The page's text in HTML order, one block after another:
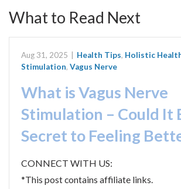
What to Read Next
Aug 31, 2025 Health Tips, Holistic
Stimulation, Vagus Nerve
What is Vagus Nerve
Stimulation – Could It
Secret to Feeling
CONNECT WITH US:
*This post contains affiliate links.